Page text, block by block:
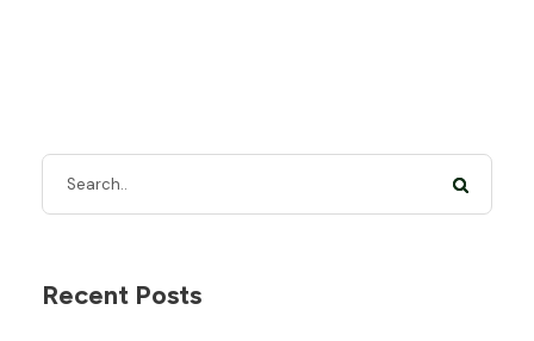
Recent Posts